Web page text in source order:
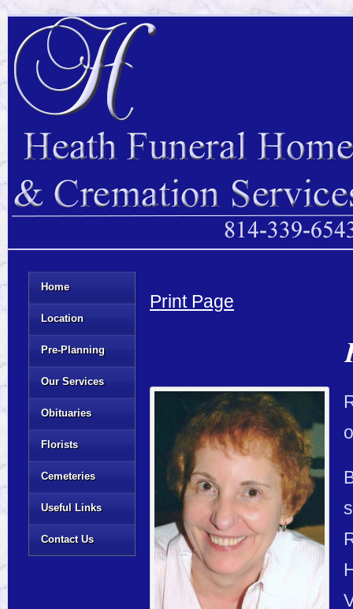
Home
Location
Pre-Planning
Our Services
Obituaries
Florists
Cemeteries
Useful Links
Contact Us
Print Page